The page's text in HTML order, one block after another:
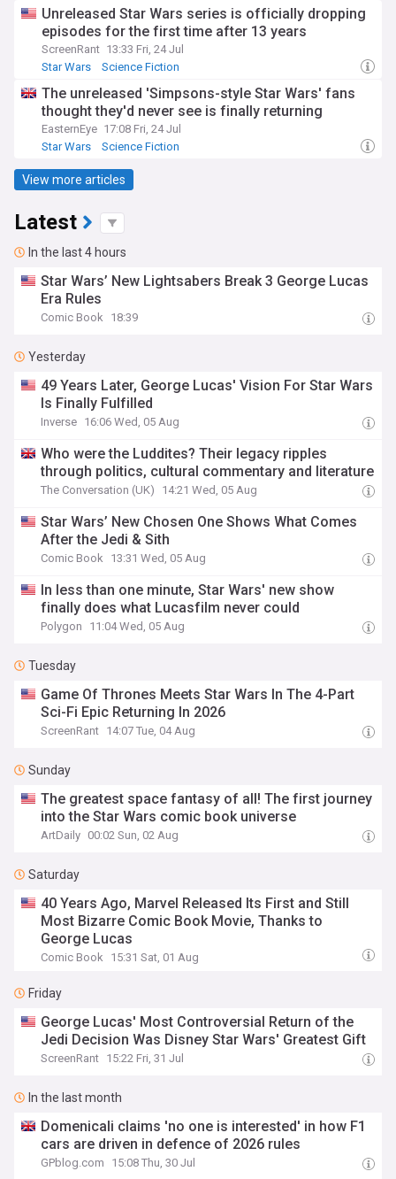
Unreleased Star Wars series is officially dropping
episodes for the first time after 13 years
ScreenRant 13:33 Fri, 24 Jul
Star Wars
Science Fiction
The unreleased 'Simpsons-style Star Wars' fans
thought they'd never see is finally returning
EasternEye 17:08 Fri, 24 Jul
Star Wars
Science Fiction
View more articles
Latest
In the last 4 hours
Star Wars’ New Lightsabers Break 3 George Lucas
Era Rules
Comic Book 18:39
Yesterday
49 Years Later, George Lucas' Vision For Star Wars
Is Finally Fulfilled
Inverse 16:06 Wed, 05 Aug
Who were the Luddites? Their legacy ripples
through politics, cultural commentary and literature
The Conversation (UK) 14:21 Wed, 05 Aug
Star Wars’ New Chosen One Shows What Comes
After the Jedi & Sith
Comic Book 13:31 Wed, 05 Aug
In less than one minute, Star Wars' new show
finally does what Lucasfilm never could
Polygon 11:04 Wed, 05 Aug
Tuesday
Game Of Thrones Meets Star Wars In The 4-Part
Sci-Fi Epic Returning In 2026
ScreenRant 14:07 Tue, 04 Aug
Sunday
The greatest space fantasy of all! The first journey
into the Star Wars comic book universe
ArtDaily 00:02 Sun, 02 Aug
Saturday
40 Years Ago, Marvel Released Its First and Still
Most Bizarre Comic Book Movie, Thanks to
George Lucas
Comic Book 15:31 Sat, 01 Aug
Friday
George Lucas' Most Controversial Return of the
Jedi Decision Was Disney Star Wars' Greatest Gift
ScreenRant 15:22 Fri, 31 Jul
In the last month
Domenicali claims 'no one is interested' in how F1
cars are driven in defence of 2026 rules
GPblog.com 15:08 Thu, 30 Jul